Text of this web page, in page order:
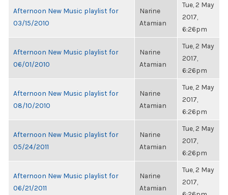
Afternoon New Music playlist for
03/15/2010
Narine
Atamian
Tue, 2 May
2017,
6:26pm
Afternoon New Music playlist for
06/01/2010
Narine
Atamian
Tue, 2 May
2017,
6:26pm
Afternoon New Music playlist for
08/10/2010
Narine
Atamian
Tue, 2 May
2017,
6:26pm
Afternoon New Music playlist for
05/24/2011
Narine
Atamian
Tue, 2 May
2017,
6:26pm
Afternoon New Music playlist for
06/21/2011
Narine
Atamian
Tue, 2 May
2017,